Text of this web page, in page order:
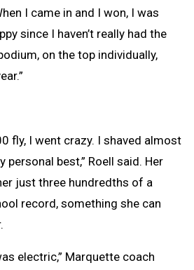
I came in and I won, I was
since I haven’t really had the
on the top individually,
fly, I went crazy. I shaved almost
best,” Roell said. Her
just three hundredths of a
record, something she can
electric,” Marquette coach